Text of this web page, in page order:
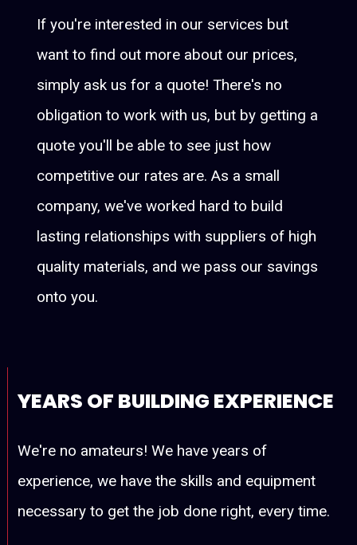
If you're interested in our services but
want to find out more about our prices,
simply ask us for a quote! There's no
obligation to work with us, but by getting a
quote you'll be able to see just how
competitive our rates are. As a small
company, we've worked hard to build
lasting relationships with suppliers of high
quality materials, and we pass our savings
onto you.
YEARS OF BUILDING EXPERIENCE
We're no amateurs! We have years of
experience, we have the skills and equipment
necessary to get the job done right, every time.